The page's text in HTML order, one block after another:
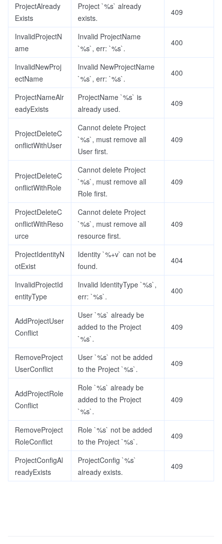
ProjectAlready
Exists
Project `%s` already
exists.
409
InvalidProjectN
ame
Invalid ProjectName
`%s`, err: `%s`.
400
InvalidNewProj
ectName
Invalid NewProjectName
`%s`, err: `%s`.
400
ProjectNameAlr
eadyExists
ProjectName `%s` is
already used.
409
ProjectDeleteC
onflictWithUser
Cannot delete Project
`%s`, must remove all
User first.
409
ProjectDeleteC
onflictWithRole
Cannot delete Project
`%s`, must remove all
Role first.
409
ProjectDeleteC
onflictWithReso
urce
Cannot delete Project
`%s`, must remove all
resource first.
409
ProjectIdentityN
otExist
Identity `%+v` can not be
found.
404
InvalidProjectId
entityType
Invalid IdentityType `%s`,
err: `%s`.
400
AddProjectUser
Conflict
User `%s` already be
added to the Project
`%s`.
409
RemoveProject
UserConflict
User `%s` not be added
to the Project `%s`.
409
AddProjectRole
Conflict
Role `%s` already be
added to the Project
`%s`.
409
RemoveProject
RoleConflict
Role `%s` not be added
to the Project `%s`.
409
ProjectConfigAl
readyExists
ProjectConfig `%s`
already exists.
409